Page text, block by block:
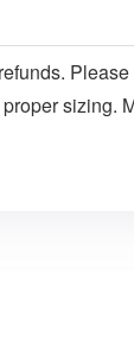
Please
sizing.